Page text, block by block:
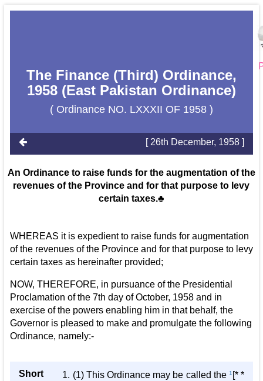
The Finance (Third) Ordinance,
1958 (East Pakistan Ordinance)
( Ordinance NO. LXXXII OF 1958 )
[ 26th December, 1958 ]
An Ordinance to raise funds for the augmentation of the
revenues of the Province and for that purpose to levy
certain taxes.♣
WHEREAS it is expedient to raise funds for augmentation
of the revenues of the Province and for that purpose to levy
certain taxes as hereinafter provided;
NOW, THEREFORE, in pursuance of the Presidential
Proclamation of the 7th day of October, 1958 and in
exercise of the powers enabling him in that behalf, the
Governor is pleased to make and promulgate the following
Ordinance, namely:-
Short
1. (1) This Ordinance may be called the1 [* *